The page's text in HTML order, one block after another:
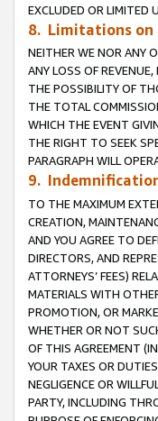
EXCLUDED OR LIMITED
8. Limitations
NEITHER WE NOR ANY
ANY LOSS OF
THE POSSIBILITY OF
THE TOTAL
WHICH THE EVENT
THE RIGHT TO SEEK
PARAGRAPH WILL
9.
TO THE MAXIMUM
CREATION,
AND YOU AGREE TO
DIRECTORS, AND
ATTORNEYS’ FEES)
MATERIALS WITH
PROMOTION, OR
WHETHER OR NOT
OF THIS AGREEMENT
YOUR TAXES OR
NEGLIGENCE OR
PARTY, INCLUDING